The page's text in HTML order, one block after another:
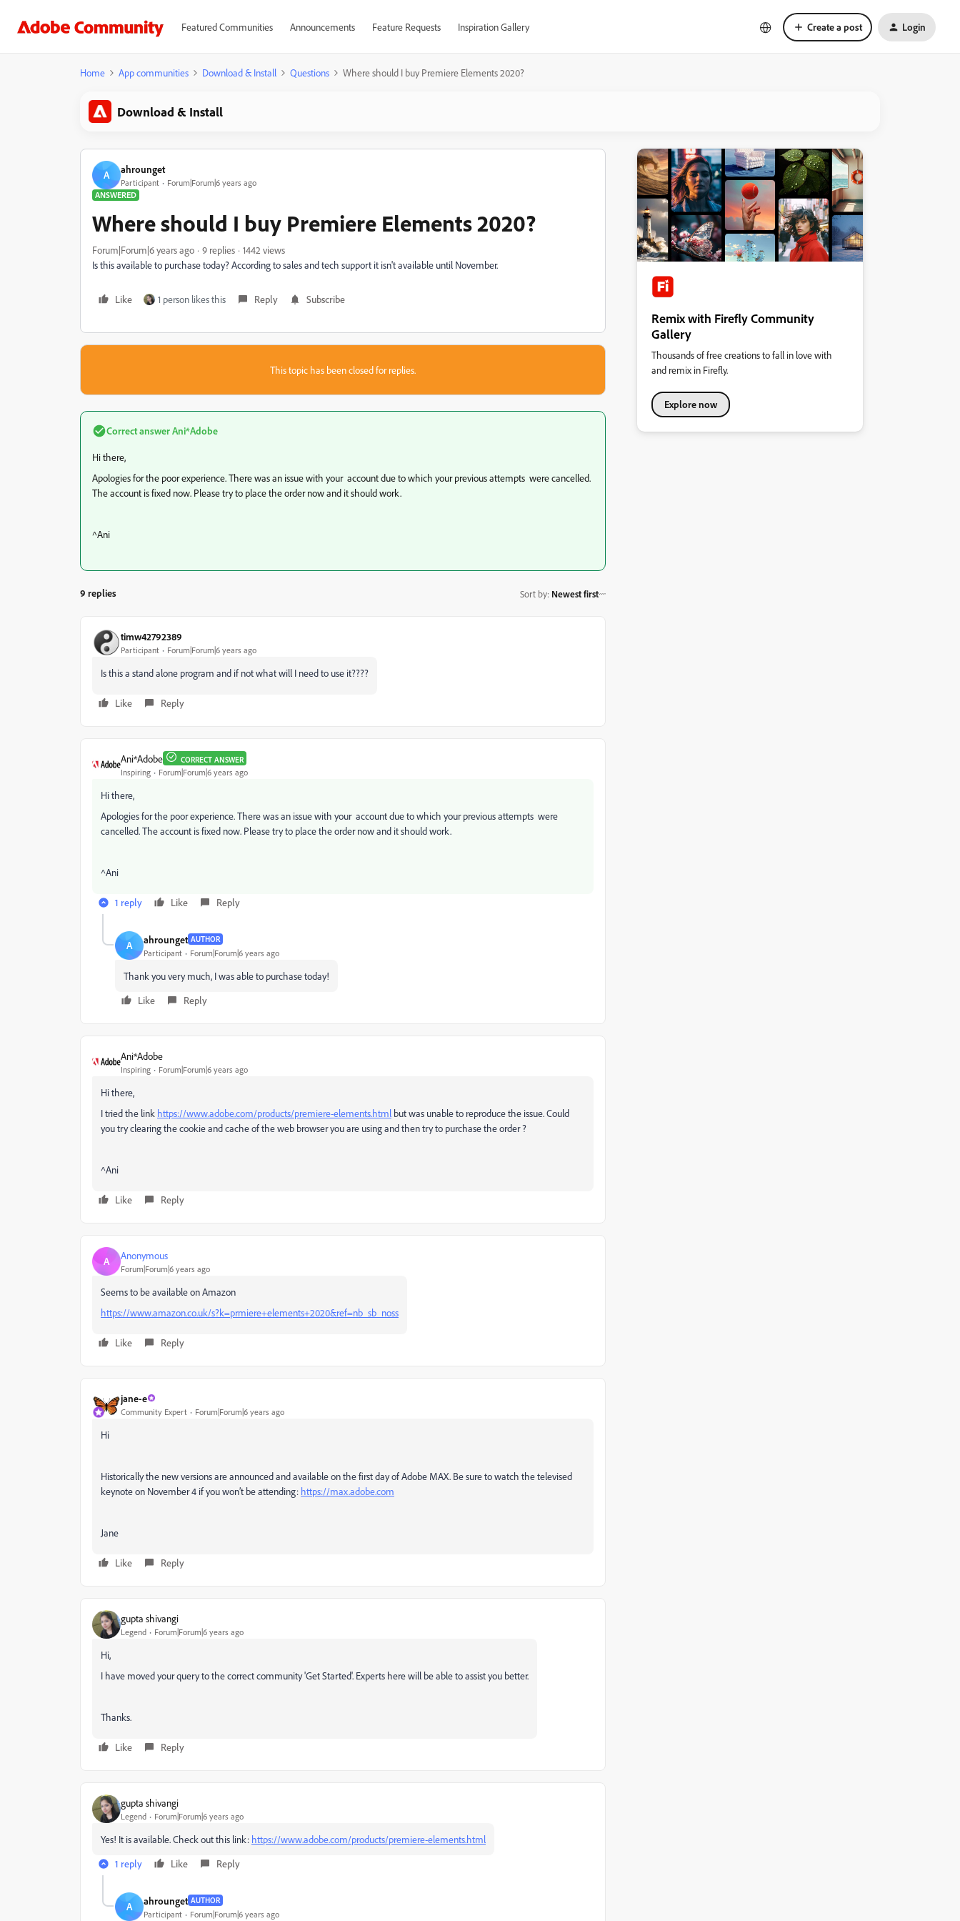
Featured Communities Announcements Feature Requests Inspiration Gallery Create a post Login
Home App communities Download & Install Questions Where should I buy Premiere Elements 2020?
Download & Install
A ahrounget
Participant
Forum|Forum|6 years ago
ANSWERED
Where should I buy Premiere Elements 2020?
Forum|Forum|6 years ago 9 replies
1442 views
Is this available to purchase today? According to sales and tech support it isn't available until November.
Like 1 person likes this Reply Subscribe
This topic has been closed for replies.
Correct answerAni*Adobe
Hi there,
Apologies for the poor experience. There was an issue with your account due to which your previous attempts were cancelled.
The account is fixed now. Please try to place the order now and it should work.
^Ani
9 replies Sort by: Newest first
timw42792389
Participant Forum|Forum|6 years ago
Is this a stand alone program and if not what will I need to use it????
Like Reply
Ani*Adobe CORRECT ANSWER
Inspiring Forum|Forum|6 years ago
Hi there,
Apologies for the poor experience. There was an issue with your account due to which your previous attempts were
cancelled. The account is fixed now. Please try to place the order now and it should work.
^Ani
1 reply Like Reply
A ahrounget AUTHOR
Participant Forum|Forum|6 years ago
Thank you very much, I was able to purchase today!
Like
Reply
Ani*Adobe
Inspiring Forum|Forum|6 years ago
Hi there,
I tried the link https://www.adobe.com/products/premiere-elements.html but was unable to reproduce the issue. Could
you try clearing the cookie and cache of the web browser you are using and then try to purchase the order ?
^Ani
Like Reply
A Anonymous
Forum|Forum|6 years ago
Seems to be available on Amazon
https://www.amazon.co.uk/s?k=prmiere+elements+2020&ref=nb_sb_noss
Like Reply
jane-e
Community Expert Forum|Forum|6 years ago
Hi
Historically the new versions are announced and available on the first day of Adobe MAX. Be sure to watch the televised
keynote on November 4 if you won’t be attending: https://max.adobe.com
Jane
Like Reply
gupta shivangi
Legend Forum|Forum|6 years ago
Hi,
I have moved your query to the correct community 'Get Started'. Experts here will be able to assist you better.
Thanks.
Like Reply
gupta shivangi
Legend Forum|Forum|6 years ago
Yes! It is available. Check out this link: https://www.adobe.com/products/premiere-elements.html
1 reply
Like Reply
A ahrounget AUTHOR
Participant Forum|Forum|6 years ago
Remix with Firefly Community
Gallery
Thousands of free creations to fall in love with
and remix in Firefly.
Explore now